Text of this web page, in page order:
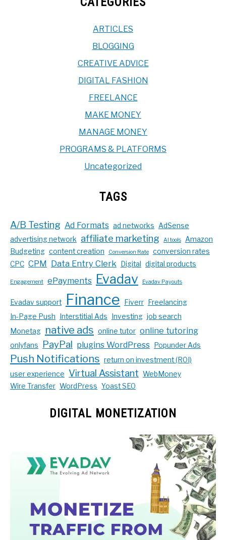
ARTICLES
BLOGGING
CREATIVE ADVICE
DIGITAL FASHION
FREELANCE
MAKE MONEY
MANAGE MONEY
PROGRAMS & PLATFORMS
Uncategorized
TAGS
A/B Testing Ad Formats ad networks
AdSense
advertising network
affiliate marketing AI tools
Amazon
Budgeting content creation Conversion Rate
conversion rates
CPC CPM Data Entry Clerk Digital digital products
Engagement ePayments Evadav Evadav Payouts
Evadav support Finance Fiverr
Freelancing
In-Page Push
Interstitial Ads Investing job search
Monetag
native ads online tutor online tutoring
onlyfans PayPal plugins WordPress Popunder Ads
Push Notifications return on investment (ROI)
user experience
Virtual Assistant WebMoney
Wire Transfer WordPress Yoast SEO
DIGITAL MONETIZATION